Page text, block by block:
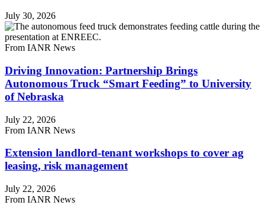
July 30, 2026
From IANR News
Driving Innovation: Partnership Brings
Autonomous Truck “Smart Feeding” to University
of Nebraska
July 22, 2026
From IANR News
Extension landlord-tenant workshops to cover ag
leasing, risk management
July 22, 2026
From IANR News